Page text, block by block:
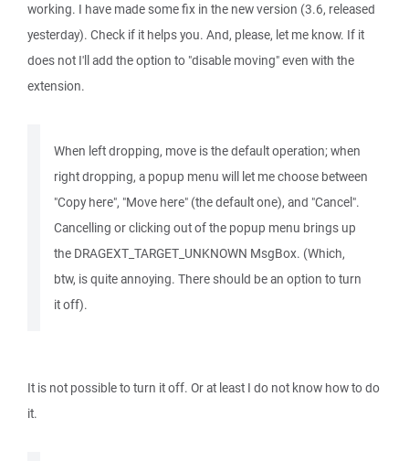
working. I have made some fix in the new version (3.6, released
yesterday). Check if it helps you. And, please, let me know. If it
does not I'll add the option to "disable moving" even with the
extension.
When left dropping, move is the default operation; when
right dropping, a popup menu will let me choose between
"Copy here", "Move here" (the default one), and "Cancel".
Cancelling or clicking out of the popup menu brings up
the DRAGEXT_TARGET_UNKNOWN MsgBox. (Which,
btw, is quite annoying. There should be an option to turn
it off).
It is not possible to turn it off. Or at least I do not know how to do
it.